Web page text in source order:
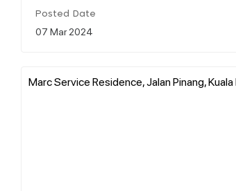
Posted Date
07 Mar 2024
Marc Service Residence, Jalan Pinang,